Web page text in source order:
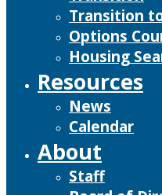
Transition
Options
Housing
Resources
News
Calendar
About
Staff